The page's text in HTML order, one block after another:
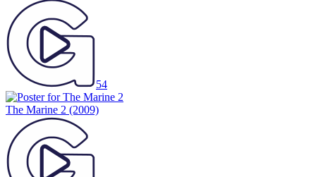
54
The Marine 2 (2009)